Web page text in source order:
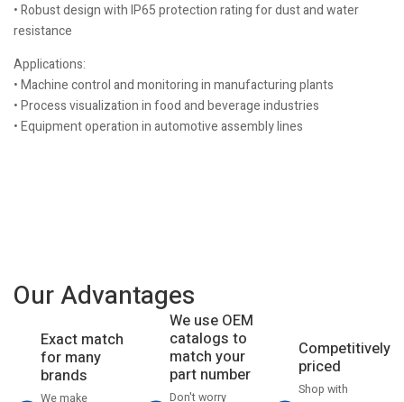
• Robust design with IP65 protection rating for dust and water
resistance
Applications:
• Machine control and monitoring in manufacturing plants
• Process visualization in food and beverage industries
• Equipment operation in automotive assembly lines
Our Advantages
Exact match
for many
brands
We make
We use OEM
catalogs to
match your
part number
Don't worry
Competitively
priced
Shop with